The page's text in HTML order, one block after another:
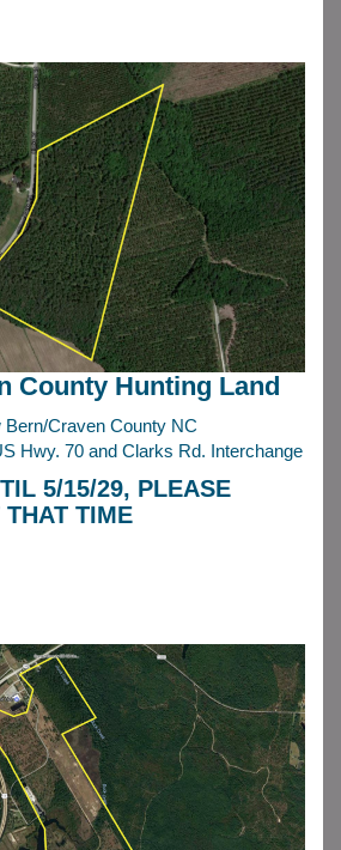
County Hunting Land
Craven County NC
Hwy. 70 and Clarks Rd. Interchange
5/15/29, PLEASE
THAT TIME